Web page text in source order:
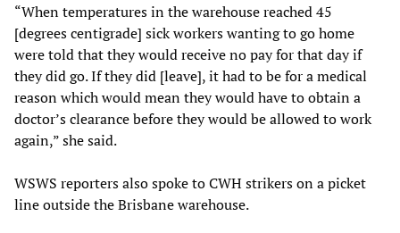
“When temperatures in the warehouse reached 45
[degrees centigrade] sick workers wanting to go home
were told that they would receive no pay for that day if
they did go. If they did [leave], it had to be for a medical
reason which would mean they would have to obtain a
doctor’s clearance before they would be allowed to work
again,” she said.
WSWS reporters also spoke to CWH strikers on a picket
line outside the Brisbane warehouse.